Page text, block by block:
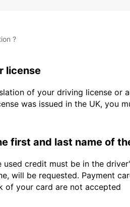
?
license
of your driving license or
was issued in the UK, you
first and last name of
used credit must be in the
will be requested. Payment
of your card are not accepted